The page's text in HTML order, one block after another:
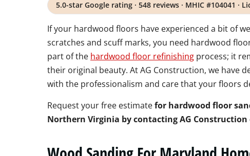
5.0-star Google rating · 548 reviews · MHIC #104041 ·
If your hardwood floors have experienced a bit of
scratches and scuff marks, you need hardwood
part of the hardwood floor refinishing process; it
their original beauty. At AG Construction, we have
with the professionalism and care that your floors
Request your free estimatefor hardwood floor
Northern Virginia by contacting AG